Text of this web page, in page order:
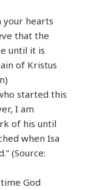
your hearts
that the
until it is
of Kristus
started this
I am
of his until
when Isa
(Source:
God